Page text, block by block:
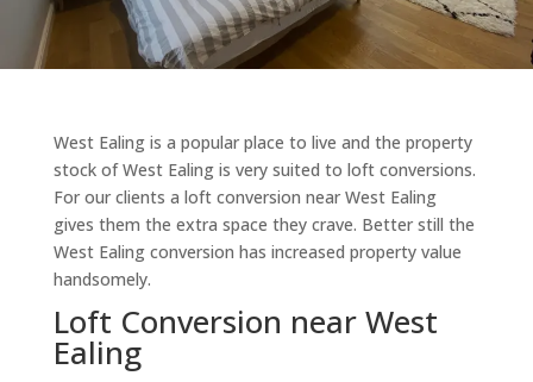
West Ealing is a popular place to live and the property
stock of West Ealing is very suited to loft conversions.
For our clients a loft conversion near West Ealing
gives them the extra space they crave. Better still the
West Ealing conversion has increased property value
handsomely.
Loft Conversion near West
Ealing